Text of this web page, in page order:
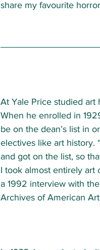
share my favourite
At Yale Price studied art
When he enrolled in
be on the dean’s list in
electives like art history.
and got on the list, so
I took almost entirely art
a 1992 interview with
Archives of American